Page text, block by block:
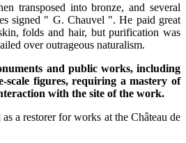
transposed into bronze, and several
signed " G. Chauvel ". He paid great
folds and hair, but purification was
over outrageous naturalism.
and public works, including
scale figures, requiring a mastery of
with the site of the work.
a restorer for works at the Château de